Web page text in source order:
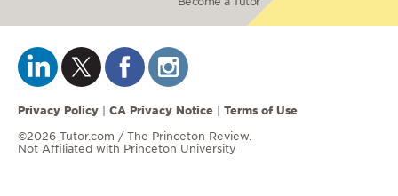
Privacy Policy | CA Privacy Notice | Terms of Use
©2026 Tutor.com / The Princeton Review.
Not Affiliated with Princeton University